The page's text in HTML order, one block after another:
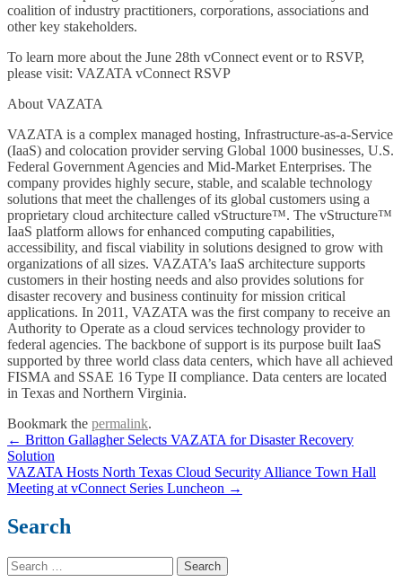
coalition of industry practitioners, corporations, associations and
other key stakeholders.
To learn more about the June 28th vConnect event or to RSVP,
please visit: VAZATA vConnect RSVP
About VAZATA
VAZATA is a complex managed hosting, Infrastructure-as-a-Service
(IaaS) and colocation provider serving Global 1000 businesses, U.S.
Federal Government Agencies and Mid-Market Enterprises. The
company provides highly secure, stable, and scalable technology
solutions that meet the challenges of its global customers using a
proprietary cloud architecture called vStructure™. The vStructure™
IaaS platform allows for enhanced computing capabilities,
accessibility, and fiscal viability in solutions designed to grow with
organizations of all sizes. VAZATA’s IaaS architecture supports
customers in their hosting needs and also provides solutions for
disaster recovery and business continuity for mission critical
applications. In 2011, VAZATA was the first company to receive an
Authority to Operate as a cloud services technology provider to
federal agencies. The backbone of support is its purpose built IaaS
supported by three world class data centers, which have all achieved
FISMA and SSAE 16 Type II compliance. Data centers are located
in Texas and Northern Virginia.
Bookmark the permalink.
Post
navigation
← Britton Gallagher Selects VAZATA for Disaster Recovery
Solution
VAZATA Hosts North Texas Cloud Security Alliance Town Hall
Meeting at vConnect Series Luncheon →
Search
Search